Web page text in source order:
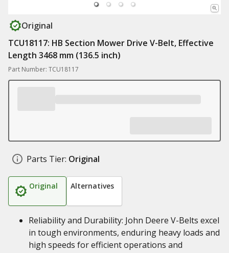
Original
TCU18117: HB Section Mower Drive V-Belt, Effective
Length 3468 mm (136.5 inch)
Part Number: TCU18117
Parts Tier: Original
Original Alternatives
Reliability and Durability: John Deere V-Belts excel
in tough environments, enduring heavy loads and
high speeds for efficient operations and